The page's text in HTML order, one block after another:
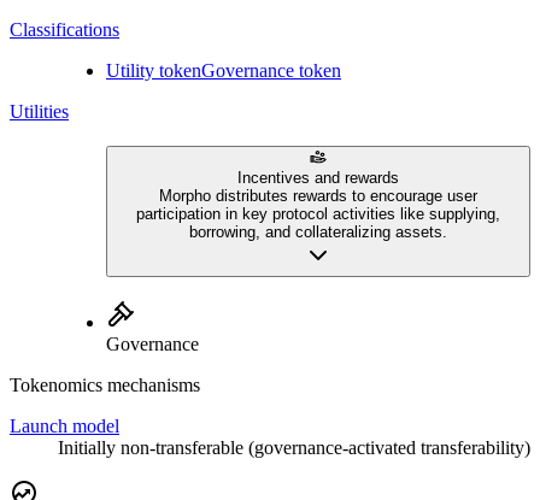
Classifications
Utility tokenGovernance token
Utilities
Incentives and rewards
Morpho distributes rewards to encourage user
participation in key protocol activities like supplying,
borrowing, and collateralizing assets.
Governance
Tokenomics mechanisms
Launch model
Initially non-transferable (governance-activated transferability)